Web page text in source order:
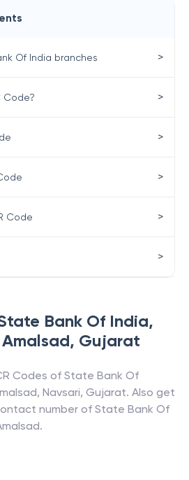
Bank Of India,
, Gujarat
Codes of State Bank Of
, Navsari, Gujarat. Also get
number of State Bank Of
.
Of India branches >
Code? >
>
>
Code >
>